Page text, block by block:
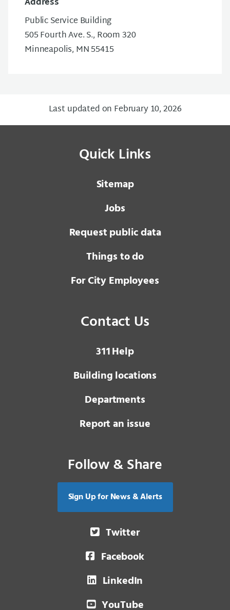
Address
Public Service Building
505 Fourth Ave. S., Room 320
Minneapolis, MN 55415
Last updated on February 10, 2026
Quick Links
Sitemap
Jobs
Request public data
Things to do
For City Employees
Contact Us
3 1 1Help
Building locations
Departments
Report an issue
Follow & Share
Sign Up for News & Alerts
Twitter
Facebook
LinkedIn
YouTube